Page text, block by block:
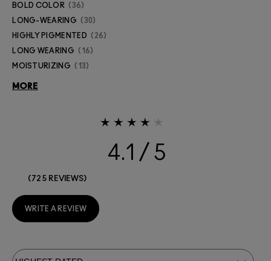
BOLD COLOR 36
LONG-WEARING 30
HIGHLY PIGMENTED 26
LONG WEARING 16
MOISTURIZING 13
MORE
4.1
725 REVIEWS
WRITE A REVIEW